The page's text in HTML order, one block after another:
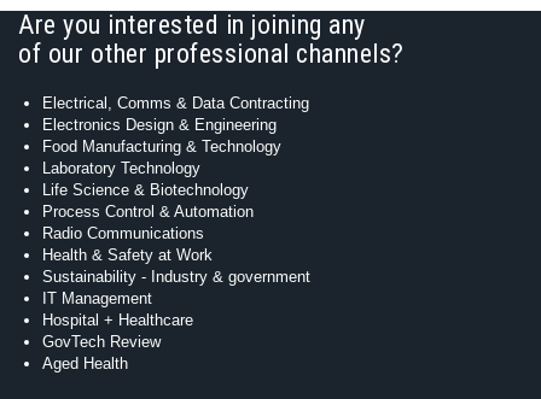
Are you interested in joining any
of our other professional channels?
Electrical, Comms & Data Contracting
Electronics Design & Engineering
Food Manufacturing & Technology
Laboratory Technology
Life Science & Biotechnology
Process Control & Automation
Radio Communications
Health & Safety at Work
Sustainability - Industry & government
IT Management
Hospital + Healthcare
GovTech Review
Aged Health